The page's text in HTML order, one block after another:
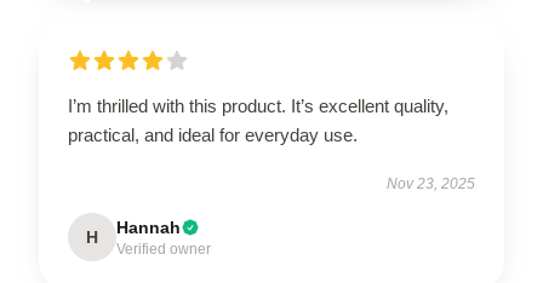
I’m thrilled with this product. It’s excellent quality,
practical, and ideal for everyday use.
Nov 23, 2025
H Hannah
Verified owner